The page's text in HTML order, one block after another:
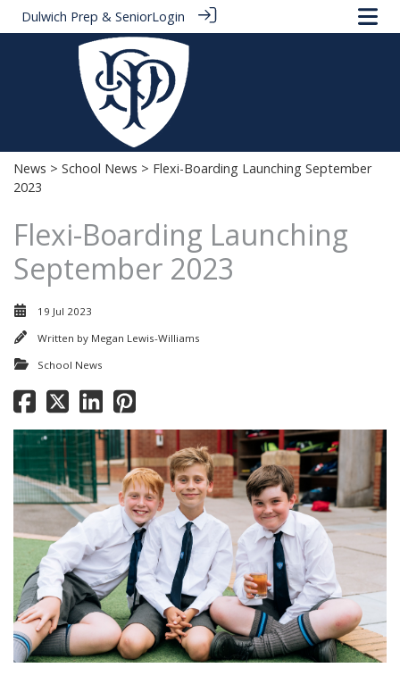
Dulwich Prep & SeniorLogin
News > School News > Flexi-Boarding Launching September
2023
Flexi-Boarding Launching
September 2023
19 Jul 2023
Written by Megan Lewis-Williams
School News